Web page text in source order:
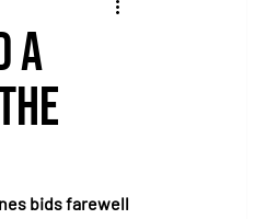
a
bids farewell